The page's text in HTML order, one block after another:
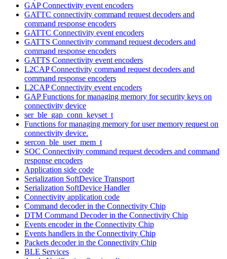
GAP Connectivity event encoders
GATTC connectivity command request decoders and
command response encoders
GATTC Connectivity event encoders
GATTS Connectivity command request decoders and
command response encoders
GATTS Connectivity event encoders
L2CAP Connectivity command request decoders and
command response encoders
L2CAP Connectivity event encoders
GAP Functions for managing memory for security keys on
connectivity device
ser_ble_gap_conn_keyset_t
Functions for managing memory for user memory request on
connectivity device.
sercon_ble_user_mem_t
SOC Connectivity command request decoders and command
response encoders
Application side code
Serialization SoftDevice Transport
Serialization SoftDevice Handler
Connectivity application code
Command decoder in the Connectivity Chip
DTM Command Decoder in the Connectivity Chip
Events encoder in the Connectivity Chip
Events handlers in the Connectivity Chip
Packets decoder in the Connectivity Chip
BLE Services